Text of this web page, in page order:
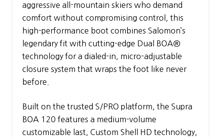
aggressive all-mountain skiers who demand
comfort without compromising control, this
high-performance boot combines Salomon’s
legendary fit with cutting-edge Dual BOA®
technology for a dialed-in, micro-adjustable
closure system that wraps the foot like never
before.
Built on the trusted S/PRO platform, the Supra
BOA 120 features a medium-volume
customizable last, Custom Shell HD technology,